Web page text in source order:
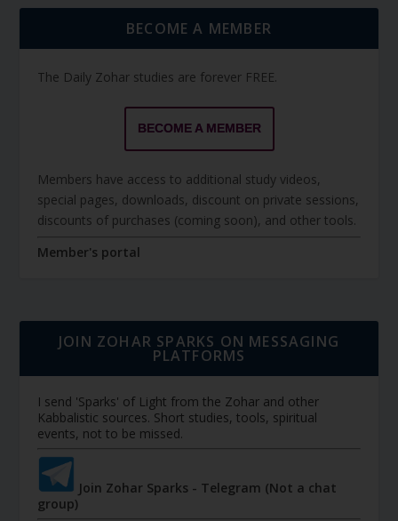
BECOME A MEMBER
The Daily Zohar studies are forever FREE.
BECOME A MEMBER
Members have access to additional study videos,
special pages, downloads, discount on private sessions,
discounts of purchases (coming soon), and other tools.
Member's portal
JOIN ZOHAR SPARKS ON MESSAGING
PLATFORMS
I send 'Sparks' of Light from the Zohar and other
Kabbalistic sources. Short studies, tools, spiritual
events, not to be missed.
Join Zohar Sparks - Telegram (Not a chat
group)